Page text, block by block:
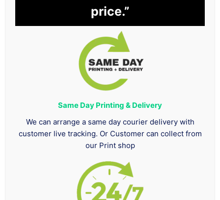
price.”
Same Day Printing & Delivery
We can arrange a same day courier delivery with
customer live tracking. Or Customer can collect from
our Print shop